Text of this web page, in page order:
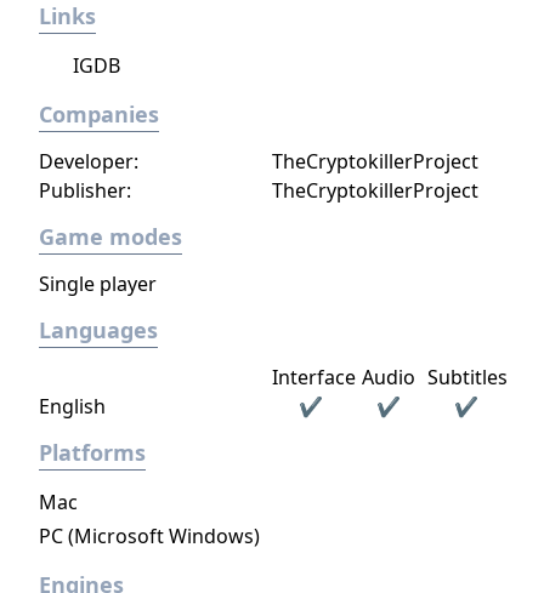
Links
IGDB
Companies
Developer:
TheCryptokillerProject
Publisher:
TheCryptokillerProject
Game modes
Single player
Languages
Interface Audio Subtitles
English
✔ ✔ ✔
Platforms
Mac
PC (Microsoft Windows)
Engines